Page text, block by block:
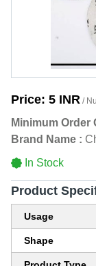
Price: 5 INR /
Minimum Order
Brand Name :
In Stock
Product
Usage
Shape